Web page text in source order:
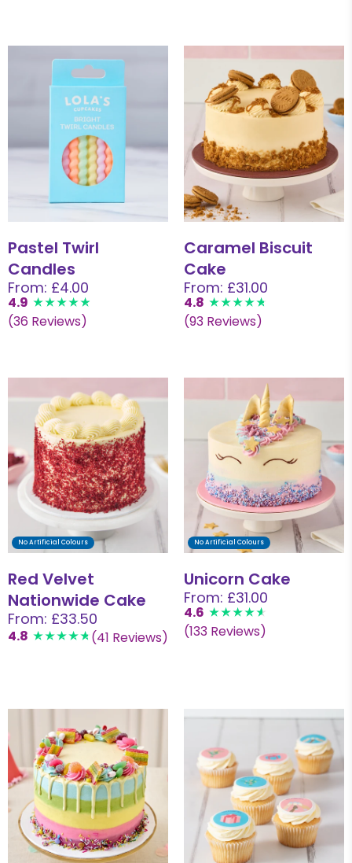
Pastel Twirl
Candles
From: £4.00
4.9
(36 Reviews)
Caramel Biscuit
Cake
From: £31.00
4.8
(93 Reviews)
No Artificial Colours
Red Velvet
Nationwide Cake
From: £33.50
4.8 (41 Reviews)
No Artificial Colours
Unicorn Cake
From: £31.00
4.6
(133 Reviews)